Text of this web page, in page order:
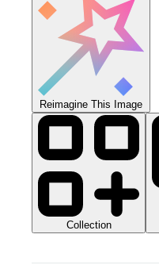
Reimagine This Image
Collection